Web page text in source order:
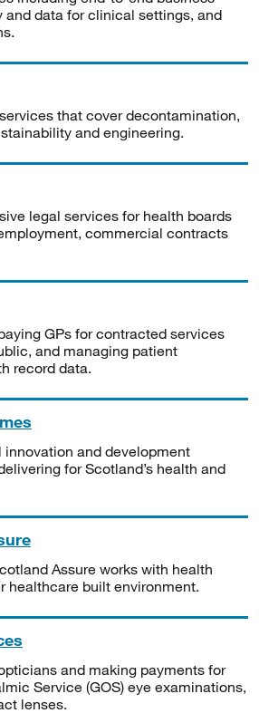
and data for clinical settings, and
that cover decontamination,
and engineering.
legal services for health boards
commercial contracts
GPs for contracted services
and managing patient
record data.
innovation and development
for Scotland’s health and
Assure works with health
healthcare built environment.
and making payments for
Service (GOS) eye examinations,
lenses.